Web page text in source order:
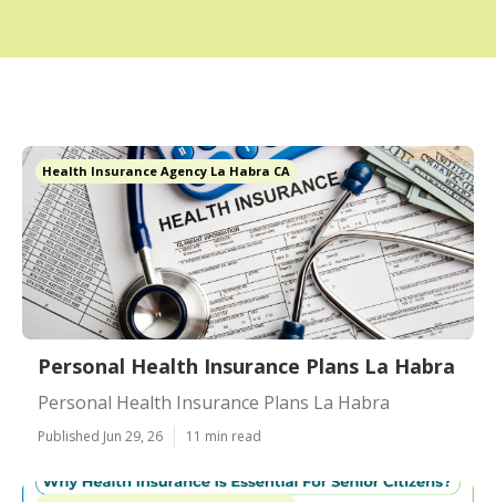
Health Insurance Agency La Habra CA
Personal Health Insurance Plans La Habra
Personal Health Insurance Plans La Habra
Published Jun 29, 26 11 min read